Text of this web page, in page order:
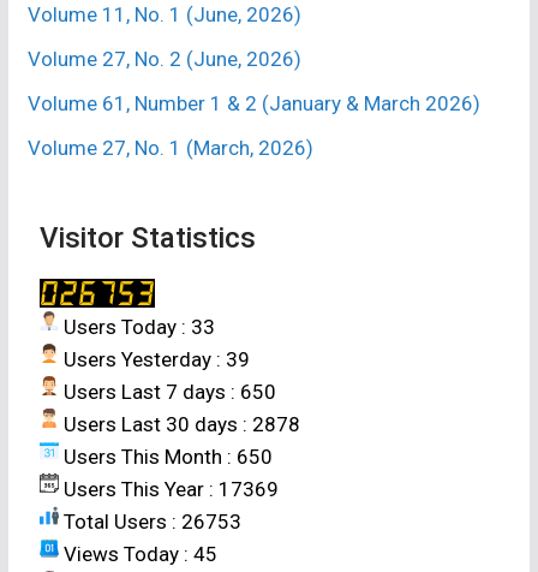
Volume 11, No. 1 (June, 2026)
Volume 27, No. 2 (June, 2026)
Volume 61, Number 1 & 2 (January & March 2026)
Volume 27, No. 1 (March, 2026)
Visitor Statistics
Users Today : 33
Users Yesterday : 39
Users Last 7 days : 650
Users Last 30 days : 2878
Users This Month : 650
Users This Year : 17369
Total Users : 26753
Views Today : 45